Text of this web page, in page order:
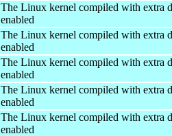
The Linux kernel compiled with extra
enabled
The Linux kernel compiled with extra
enabled
The Linux kernel compiled with extra
enabled
The Linux kernel compiled with extra
enabled
The Linux kernel compiled with extra
enabled